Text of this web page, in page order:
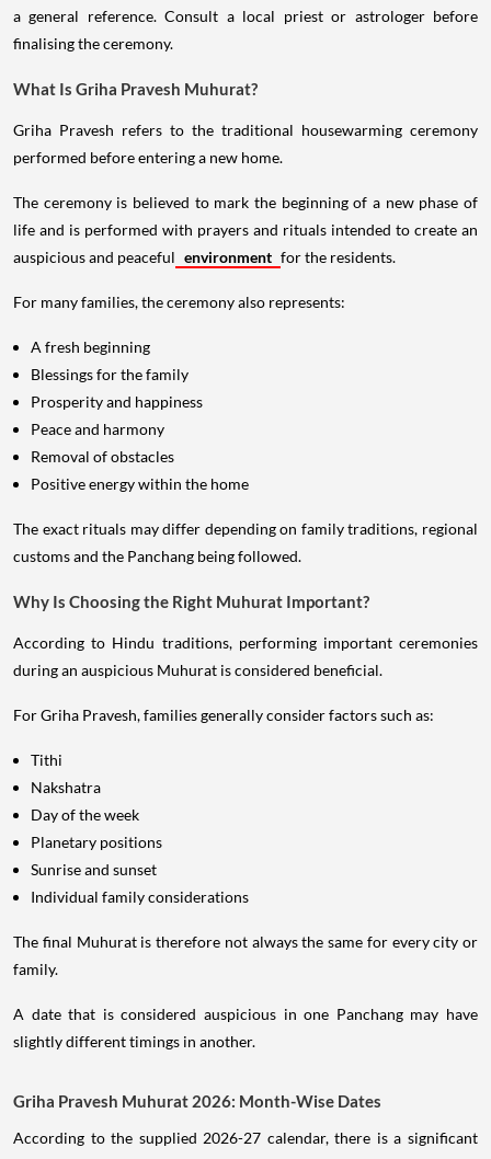
a general reference. Consult a local priest or astrologer before
finalising the ceremony.
What Is Griha Pravesh Muhurat?
Griha Pravesh refers to the traditional housewarming ceremony
performed before entering a new home.
The ceremony is believed to mark the beginning of a new phase of
life and is performed with prayers and rituals intended to create an
auspicious and peaceful environment for the residents.
For many families, the ceremony also represents:
A fresh beginning
Blessings for the family
Prosperity and happiness
Peace and harmony
Removal of obstacles
Positive energy within the home
The exact rituals may differ depending on family traditions, regional
customs and the Panchang being followed.
Why Is Choosing the Right Muhurat Important?
According to Hindu traditions, performing important ceremonies
during an auspicious Muhurat is considered beneficial.
For Griha Pravesh, families generally consider factors such as:
Tithi
Nakshatra
Day of the week
Planetary positions
Sunrise and sunset
Individual family considerations
The final Muhurat is therefore not always the same for every city or
family.
A date that is considered auspicious in one Panchang may have
slightly different timings in another.
Griha Pravesh Muhurat 2026: Month-Wise Dates
According to the supplied 2026-27 calendar, there is a significant